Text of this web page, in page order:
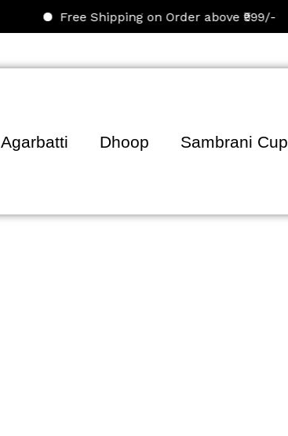
Free Shipping on Order above ₹999/-
Agarbatti Dhoop Sambrani Cup